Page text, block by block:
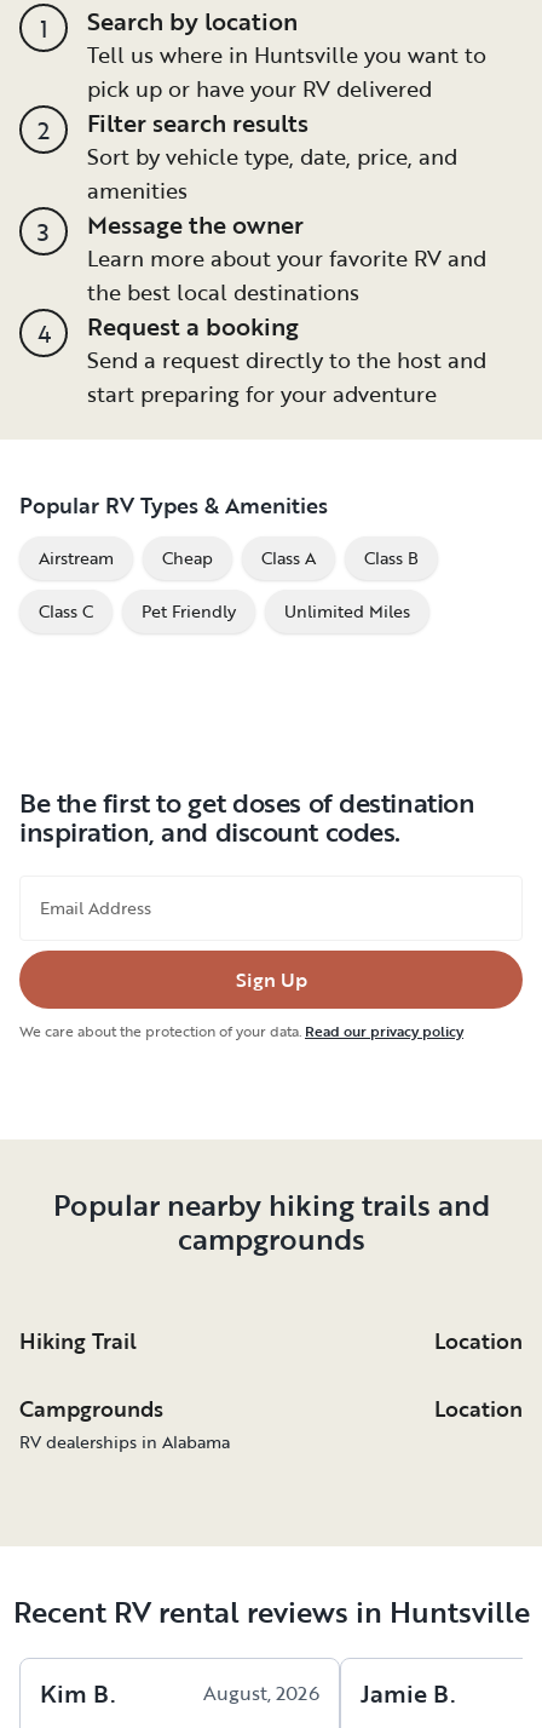
1 Search by location
Tell us where in Huntsville you want to
pick up or have your RV delivered
2 Filter search results
Sort by vehicle type, date, price, and
amenities
3 Message the owner
Learn more about your favorite RV and
the best local destinations
4 Request a booking
Send a request directly to the host and
start preparing for your adventure
Popular RV Types & Amenities
Airstream Cheap Class A Class B
Class C Pet Friendly Unlimited Miles
Be the first to get doses of destination
inspiration, and discount codes.
Email Address
Sign Up
We care about the protection of your data. Read our privacy policy
Popular nearby hiking trails and
campgrounds
Hiking Trail Location
Campgrounds Location
RV dealerships in Alabama
Recent RV rental reviews in Huntsville
Kim B. August, 2026 Jamie B.